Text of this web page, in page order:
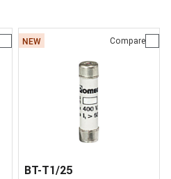
NEW Compare
BT-T1/25